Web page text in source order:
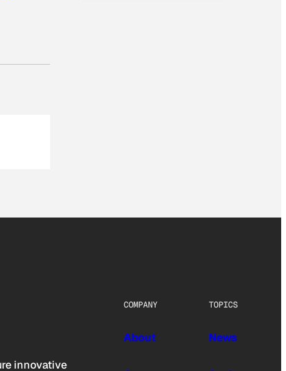
innovative
COMPANY
About
TOPICS
News